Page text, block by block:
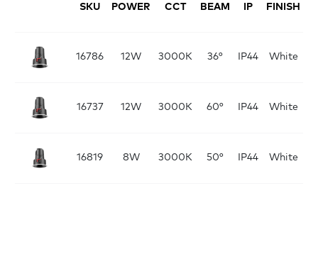
SKU POWER CCT BEAM IP FINISH
16786 12W 3000K 36° IP44 White
16737 12W 3000K 60° IP44 White
16819 8W 3000K 50° IP44 White